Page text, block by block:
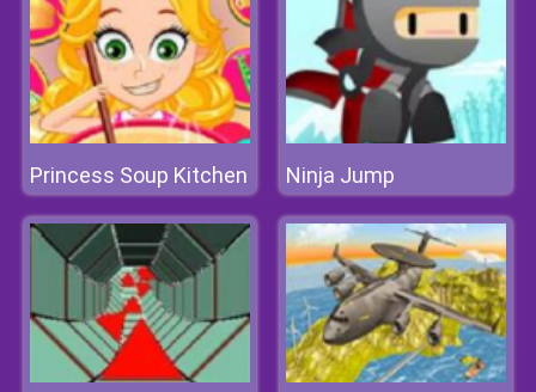
Princess Soup Kitchen Ninja Jump